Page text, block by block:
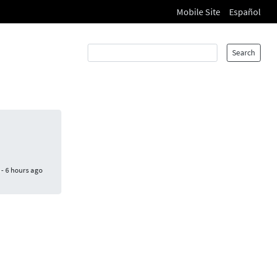
Mobile Site Español
Search
- 6 hours ago